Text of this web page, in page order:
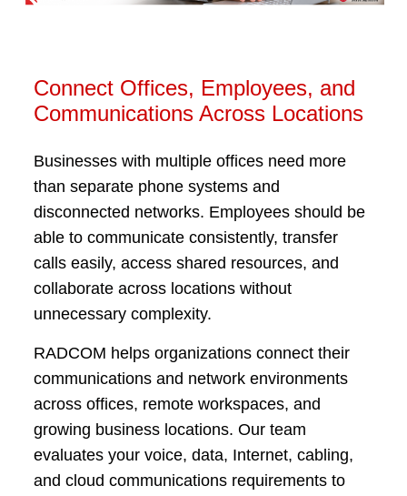
Connect Offices, Employees, and
Communications Across Locations
Businesses with multiple offices need more
than separate phone systems and
disconnected networks. Employees should be
able to communicate consistently, transfer
calls easily, access shared resources, and
collaborate across locations without
unnecessary complexity.
RADCOM helps organizations connect their
communications and network environments
across offices, remote workspaces, and
growing business locations. Our team
evaluates your voice, data, Internet, cabling,
and cloud communications requirements to